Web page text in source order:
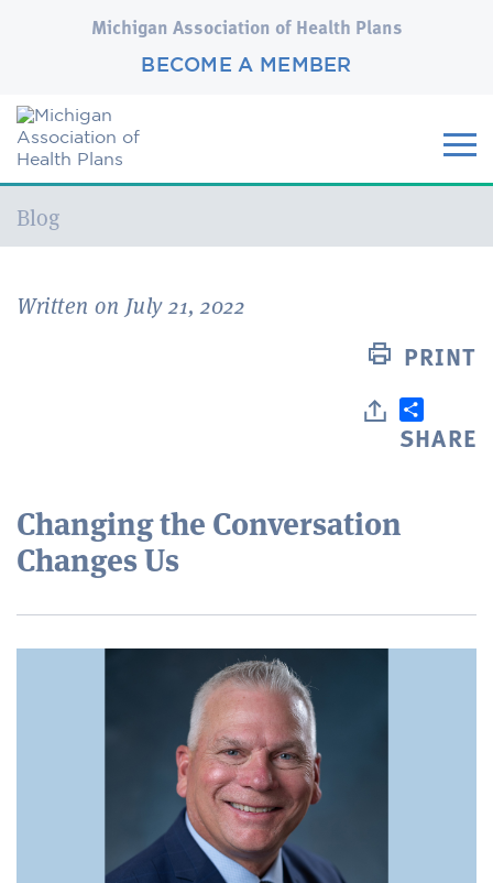
Michigan Association of Health Plans
BECOME A MEMBER
Current:
Blog
Written on July 21, 2022
PRINT
SHARE
Changing the Conversation
Changes Us